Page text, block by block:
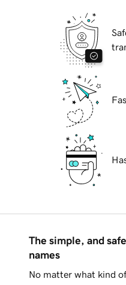
The simple, and
names
No matter what kind